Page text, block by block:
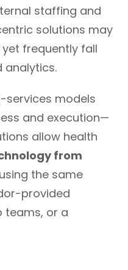
staffing and
solutions may
frequently fall
analytics.
models
and execution—
allow health
from
the same
provided
teams, or a